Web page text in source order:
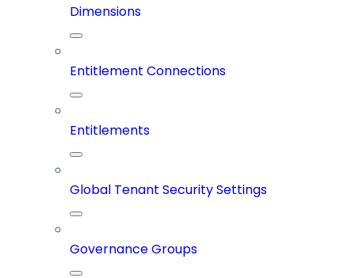
Dimensions
Entitlement Connections
Entitlements
Global Tenant Security Settings
Governance Groups